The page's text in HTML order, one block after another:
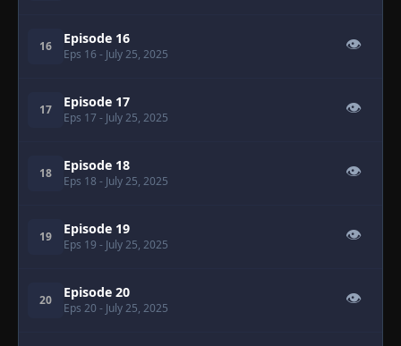
16 Episode 16
Eps 16 - July 25, 2025
👁
17 Episode 17
Eps 17 - July 25, 2025
👁
18 Episode 18
Eps 18 - July 25, 2025
👁
19 Episode 19
Eps 19 - July 25, 2025
👁
20 Episode 20
Eps 20 - July 25, 2025
👁